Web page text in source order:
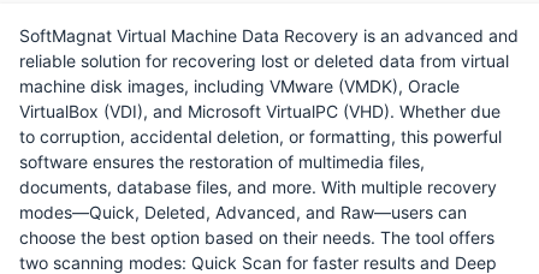
SoftMagnat Virtual Machine Data Recovery is an advanced and
reliable solution for recovering lost or deleted data from virtual
machine disk images, including VMware (VMDK), Oracle
VirtualBox (VDI), and Microsoft VirtualPC (VHD). Whether due
to corruption, accidental deletion, or formatting, this powerful
software ensures the restoration of multimedia files,
documents, database files, and more. With multiple recovery
modes—Quick, Deleted, Advanced, and Raw—users can
choose the best option based on their needs. The tool offers
two scanning modes: Quick Scan for faster results and Deep